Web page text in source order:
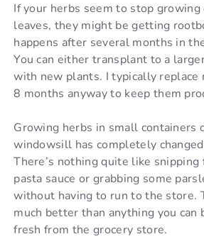
If your herbs seem to stop
leaves, they might be getting
happens after several months in
You can either transplant to a
with new plants. I typically replace
8 months anyway to keep them
Growing herbs in small containers
windowsill has completely
There’s nothing quite like
pasta sauce or grabbing some
without having to run to the store.
much better than anything you can
fresh from the grocery store.